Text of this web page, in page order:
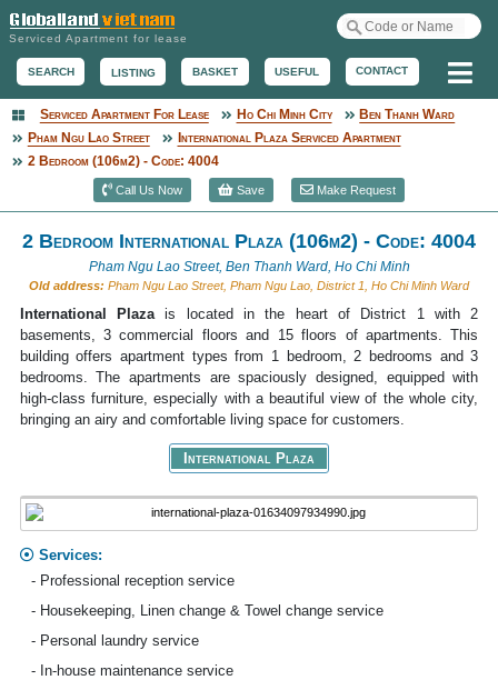
Serviced Apartment for lease
SEARCH LISTING BASKET USEFUL CONTACT
Serviced Apartment
Serviced Apartment For Lease Ho Chi Minh City
Ben Thanh Ward
Pham Ngu Lao Street
International Plaza Serviced Apartment
2 Bedroom (106m2) - Code: 4004
Call Us Now Save Make Request
2 Bedroom International Plaza (106m2) - Code: 4004
Pham Ngu Lao Street, Ben Thanh Ward, Ho Chi Minh
Old address: Pham Ngu Lao Street, Pham Ngu Lao, District 1, Ho Chi Minh Ward
International Plazais located in the heart of District 1 with 2
basements, 3 commercial floors and 15 floors of apartments. This
building offers apartment types from 1 bedroom, 2 bedrooms and 3
bedrooms. The apartments are spaciously designed, equipped with
high-class furniture, especially with a beautiful view of the whole city,
bringing an airy and comfortable living space for customers.
International Plaza
Services:
- Professional reception service
- Housekeeping, Linen change & Towel change service
- Personal laundry service
- In-house maintenance service